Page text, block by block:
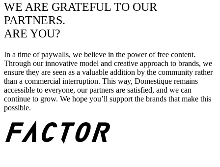
WE ARE GRATEFUL TO OUR
PARTNERS.
ARE YOU?
In a time of paywalls, we believe in the power of free content.
Through our innovative model and creative approach to brands, we
ensure they are seen as a valuable addition by the community rather
than a commercial interruption. This way, Domestique remains
accessible to everyone, our partners are satisfied, and we can
continue to grow. We hope you’ll support the brands that make this
possible.